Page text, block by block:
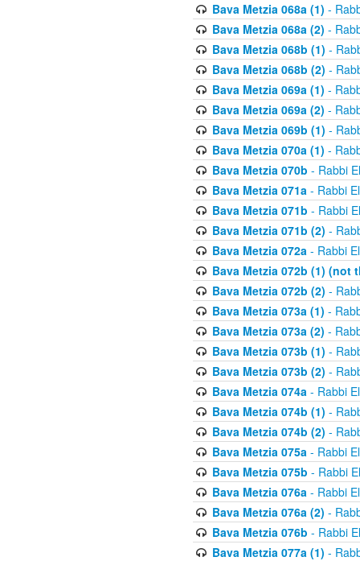
Bava Metzia 068a (1) -
Bava Metzia 068a (2) -
Bava Metzia 068b (1) -
Bava Metzia 068b (2) -
Bava Metzia 069a (1) -
Bava Metzia 069a (2) -
Bava Metzia 069b (1) -
Bava Metzia 070a (1) -
Bava Metzia 070b - Rabbi
Bava Metzia 071a- Rabbi
Bava Metzia 071b - Rabbi
Bava Metzia 071b (2) -
Bava Metzia 072a- Rabbi
Bava Metzia 072b (1) (not
Bava Metzia 072b (2) -
Bava Metzia 073a (1) -
Bava Metzia 073a (2) -
Bava Metzia 073b (1) -
Bava Metzia 073b (2) -
Bava Metzia 074a- Rabbi
Bava Metzia 074b (1) -
Bava Metzia 074b (2) -
Bava Metzia 075a- Rabbi
Bava Metzia 075b - Rabbi
Bava Metzia 076a- Rabbi
Bava Metzia 076a (2) -
Bava Metzia 076b - Rabbi
Bava Metzia 077a (1) -